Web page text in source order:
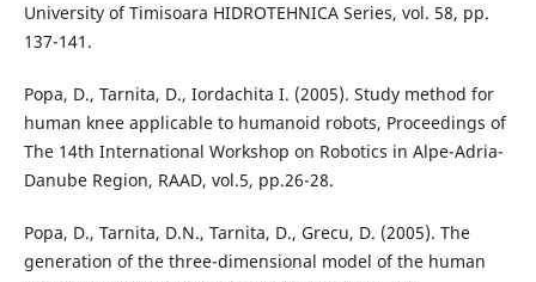
University of Timisoara HIDROTEHNICA Series, vol. 58, pp.
137-141.
Popa, D., Tarnita, D., Iordachita I. (2005). Study method for
human knee applicable to humanoid robots, Proceedings of
The 14th International Workshop on Robotics in Alpe-Adria-
Danube Region, RAAD, vol.5, pp.26-28.
Popa, D., Tarnita, D.N., Tarnita, D., Grecu, D. (2005). The
generation of the three-dimensional model of the human